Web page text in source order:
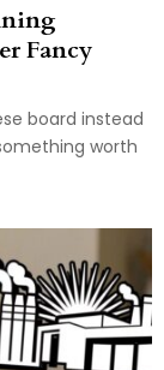
Fancy
board instead
worth